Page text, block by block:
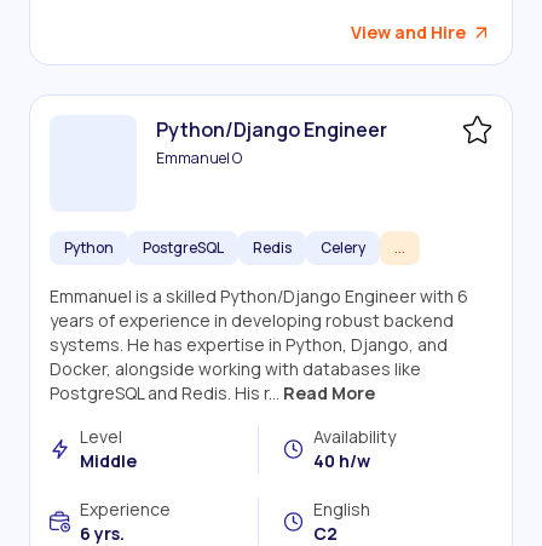
View and Hire
Python/Django Engineer
Emmanuel O
Python PostgreSQL Redis Celery ...
Emmanuel is a skilled Python/Django Engineer with 6
years of experience in developing robust backend
systems. He has expertise in Python, Django, and
Docker, alongside working with databases like
PostgreSQL and Redis. His r... Read More
Level
Middle
Availability
40 h/w
Experience
6 yrs.
English
C2